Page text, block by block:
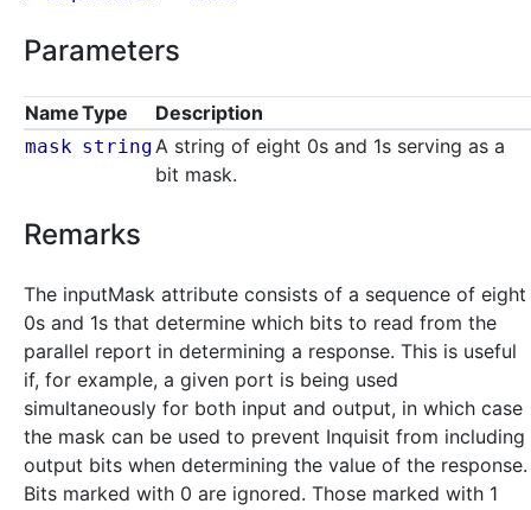
Parameters
NameType Description
mask stringA string of eight 0s and 1s serving as a
bit mask.
Remarks
The inputMask attribute consists of a sequence of eight
0s and 1s that determine which bits to read from the
parallel report in determining a response. This is useful
if, for example, a given port is being used
simultaneously for both input and output, in which case
the mask can be used to prevent Inquisit from including
output bits when determining the value of the response.
Bits marked with 0 are ignored. Those marked with 1